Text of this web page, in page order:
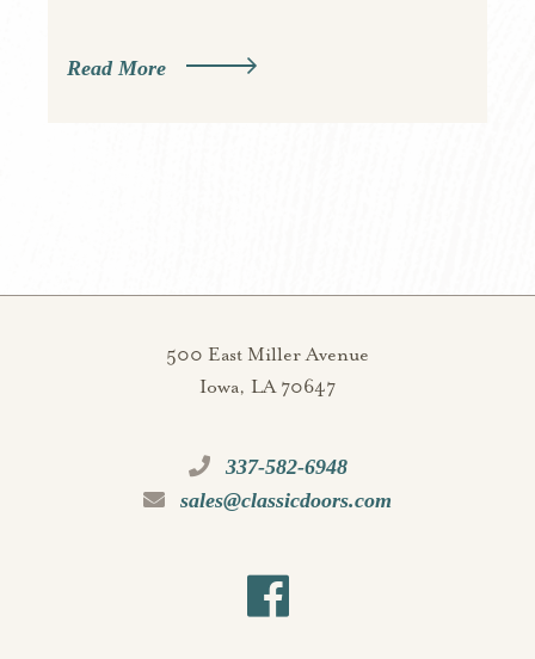
Read More
500 East Miller Avenue
Iowa, LA 70647
337-582-6948
sales@classicdoors.com